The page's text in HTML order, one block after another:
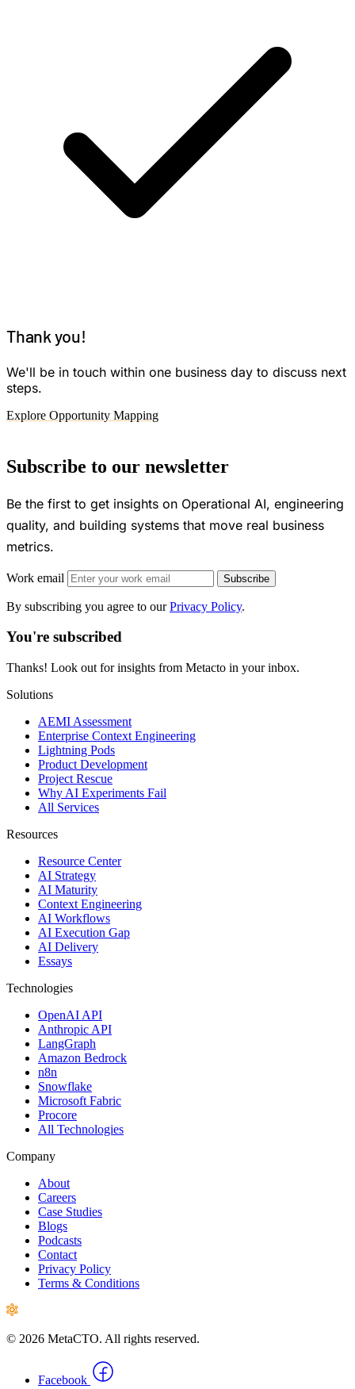
Thank you!
We'll be in touch within one business day to discuss next
steps.
Explore Opportunity Mapping
Subscribe to our newsletter
Be the first to get insights on Operational AI, engineering
quality, and building systems that move real business
metrics.
Work email Subscribe
By subscribing you agree to ourPrivacy Policy.
You're subscribed
Thanks! Look out for insights from Metacto in your inbox.
Solutions
AEMI Assessment
Enterprise Context Engineering
Lightning Pods
Product Development
Project Rescue
Why AI Experiments Fail
All Services
Resources
Resource Center
AI Strategy
AI Maturity
Context Engineering
AI Workflows
AI Execution Gap
AI Delivery
Essays
Technologies
OpenAI API
Anthropic API
LangGraph
Amazon Bedrock
n8n
Snowflake
Microsoft Fabric
Procore
All Technologies
Company
About
Careers
Case Studies
Blogs
Podcasts
Contact
Privacy Policy
Terms & Conditions
© 2026 MetaCTO. All rights reserved.
Facebook